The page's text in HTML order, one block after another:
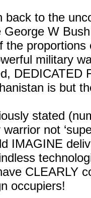
back to the
George W
the proportions
military
DEDICATED
is but
stated
warrior not
IMAGINE
CLEARLY
occupiers!